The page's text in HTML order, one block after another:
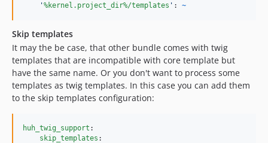
'%kernel.project_dir%/templates ' : ~
Skip templates
It may the be case, that other bundle comes with twig
templates that are incompatible with core template but
have the same name. Or you don't want to process some
templates as twig templates. In this case you can add them
to the skip templates configuration:
huh_twig_support :
skip_templates :